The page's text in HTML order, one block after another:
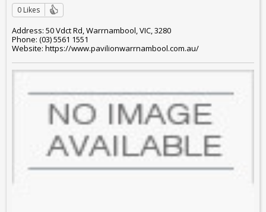
0 Likes
Address: 50 Vdct Rd, Warrnambool, VIC, 3280
Phone: (03) 5561 1551
Website: https://www.pavilionwarrnambool.com.au/